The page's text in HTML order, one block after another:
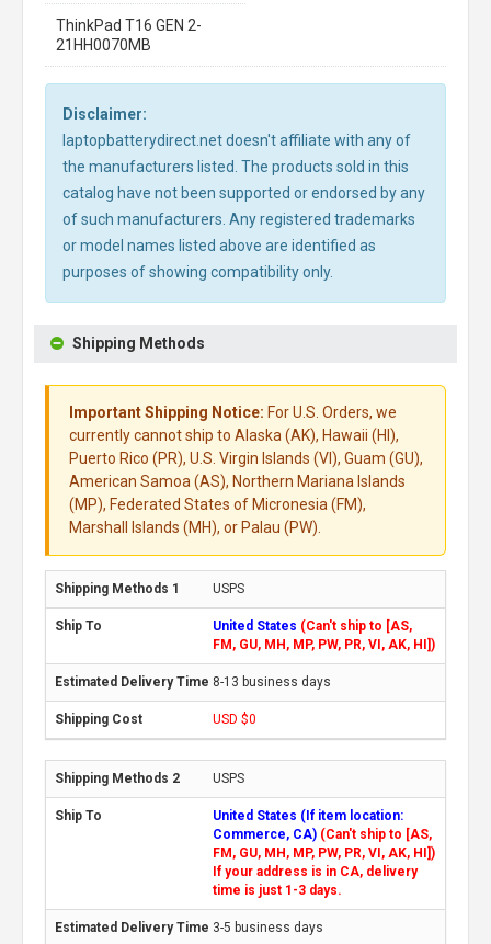
ThinkPad T16 GEN 2-
21HH0070MB
Disclaimer:
laptopbatterydirect.net doesn't affiliate with any of
the manufacturers listed. The products sold in this
catalog have not been supported or endorsed by any
of such manufacturers. Any registered trademarks
or model names listed above are identified as
purposes of showing compatibility only.
Shipping Methods
Important Shipping Notice: For U.S. Orders, we
currently cannot ship to Alaska (AK), Hawaii (HI),
Puerto Rico (PR), U.S. Virgin Islands (VI), Guam (GU),
American Samoa (AS), Northern Mariana Islands
(MP), Federated States of Micronesia (FM),
Marshall Islands (MH), or Palau (PW).
USPS
United States (Can't ship to [AS,
FM, GU, MH, MP, PW, PR, VI, AK, HI])
8-13 business days
USD $0
USPS
United States (If item location:
Commerce, CA) (Can't ship to [AS,
FM, GU, MH, MP, PW, PR, VI, AK, HI])
If your address is in CA, delivery
time is just 1-3 days.
3-5 business days